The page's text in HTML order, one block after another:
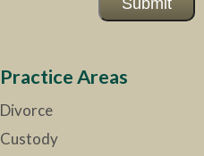
Submit
Practice Areas
Divorce
Custody